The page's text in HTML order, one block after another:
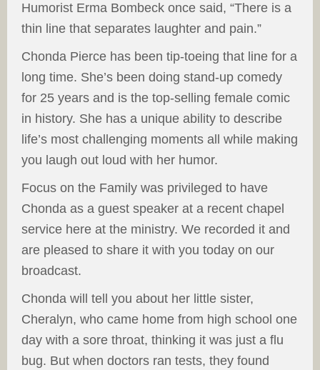
Humorist Erma Bombeck once said, “There is a
thin line that separates laughter and pain.”
Chonda Pierce has been tip-toeing that line for a
long time. She’s been doing stand-up comedy
for 25 years and is the top-selling female comic
in history. She has a unique ability to describe
life’s most challenging moments all while making
you laugh out loud with her humor.
Focus on the Family was privileged to have
Chonda as a guest speaker at a recent chapel
service here at the ministry. We recorded it and
are pleased to share it with you today on our
broadcast.
Chonda will tell you about her little sister,
Cheralyn, who came home from high school one
day with a sore throat, thinking it was just a flu
bug. But when doctors ran tests, they found